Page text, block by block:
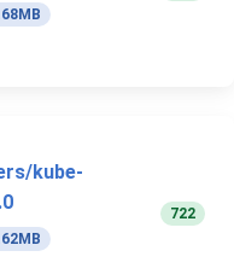
kube-
722